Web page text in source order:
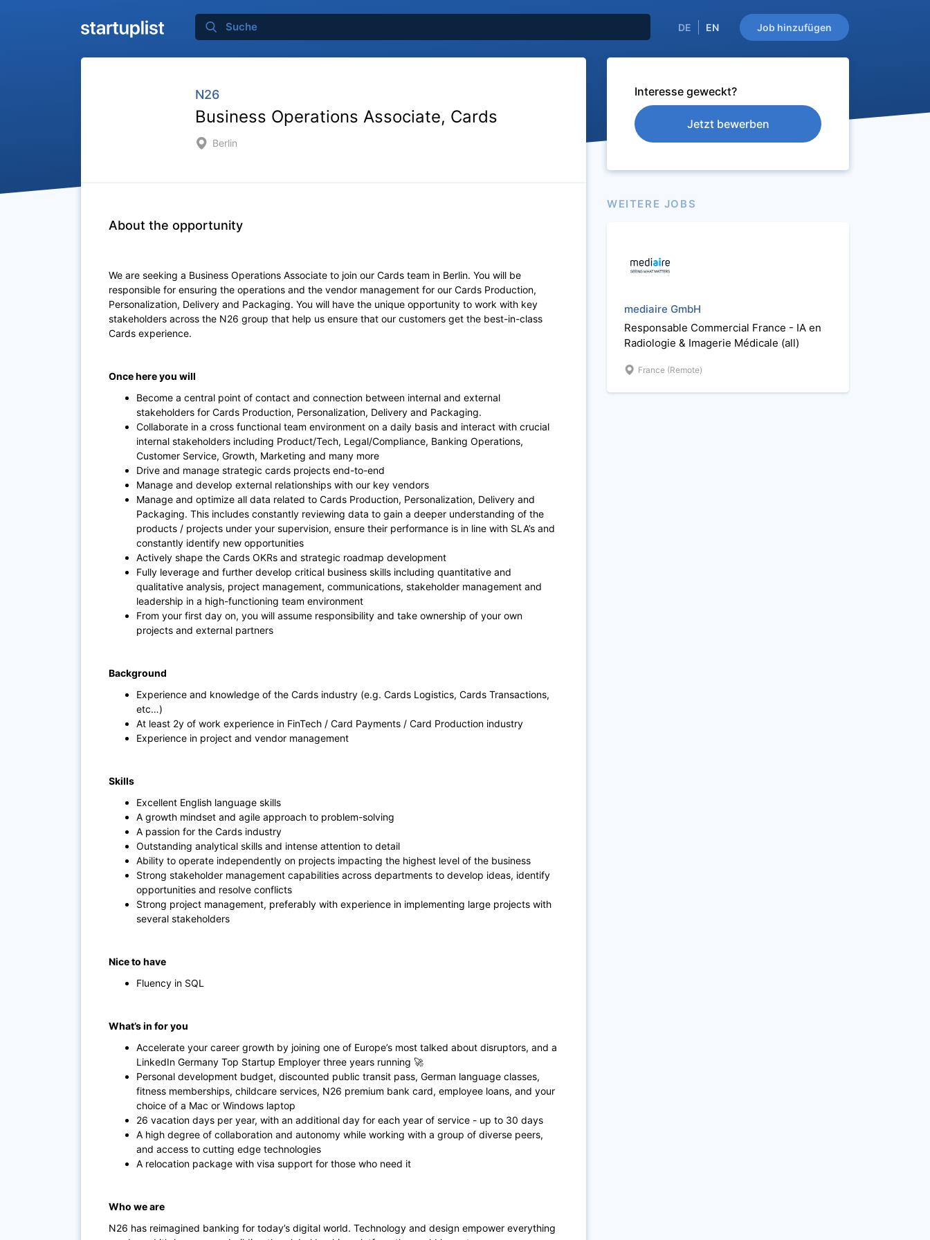
Job hinzufügen
DE EN
N26
Business Operations Associate, Cards
Berlin
About the opportunity
We are seeking a Business Operations Associate to join our Cards team in Berlin. You will be
responsible for ensuring the operations and the vendor management for our Cards Production,
Personalization, Delivery and Packaging. You will have the unique opportunity to work with key
stakeholders across the N26 group that help us ensure that our customers get the best-in-class
Cards experience.
Once here you will
Become a central point of contact and connection between internal and external
stakeholders for Cards Production, Personalization, Delivery and Packaging.
Collaborate in a cross functional team environment on a daily basis and interact with crucial
internal stakeholders including Product/Tech, Legal/Compliance, Banking Operations,
Customer Service, Growth, Marketing and many more
Drive and manage strategic cards projects end-to-end
Manage and develop external relationships with our key vendors
Manage and optimize all data related to Cards Production, Personalization, Delivery and
Packaging. This includes constantly reviewing data to gain a deeper understanding of the
products / projects under your supervision, ensure their performance is in line with SLA’s and
constantly identify new opportunities
Actively shape the Cards OKRs and strategic roadmap development
Fully leverage and further develop critical business skills including quantitative and
qualitative analysis, project management, communications, stakeholder management and
leadership in a high-functioning team environment
From your first day on, you will assume responsibility and take ownership of your own
projects and external partners
Background
Experience and knowledge of the Cards industry (e.g. Cards Logistics, Cards Transactions,
etc…)
At least 2y of work experience in FinTech / Card Payments / Card Production industry
Experience in project and vendor management
Skills
Excellent English language skills
A growth mindset and agile approach to problem-solving
A passion for the Cards industry
Outstanding analytical skills and intense attention to detail
Ability to operate independently on projects impacting the highest level of the business
Strong stakeholder management capabilities across departments to develop ideas, identify
opportunities and resolve conflicts
Strong project management, preferably with experience in implementing large projects with
several stakeholders
Nice to have
Fluency in SQL
What’s in for you
Accelerate your career growth by joining one of Europe’s most talked about disruptors, and a
LinkedIn Germany Top Startup Employer three years running 🚀
Personal development budget, discounted public transit pass, German language classes,
fitness memberships, childcare services, N26 premium bank card, employee loans, and your
choice of a Mac or Windows laptop
26 vacation days per year, with an additional day for each year of service - up to 30 days
A high degree of collaboration and autonomy while working with a group of diverse peers,
and access to cutting edge technologies
A relocation package with visa support for those who need it
Who we are
N26 has reimagined banking for today’s digital world. Technology and design empower everything
Interesse geweckt?
Jetzt bewerben
WEITERE JOBS
mediaire GmbH
Responsable Commercial France - IA en
Radiologie & Imagerie Médicale (all)
France (Remote)